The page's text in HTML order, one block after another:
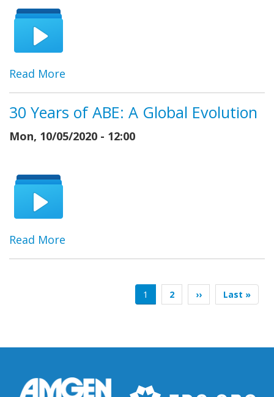
Read More
30 Years of ABE: A Global Evolution
Mon, 10/05/2020 - 12:00
Read More
Current
page
1 Page
2
Next
page
››
Last
page
Last »